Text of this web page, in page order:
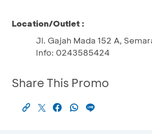
Location/Outlet :
Jl. Gajah Mada 152 A,
Info: 0243585424
Share This Promo